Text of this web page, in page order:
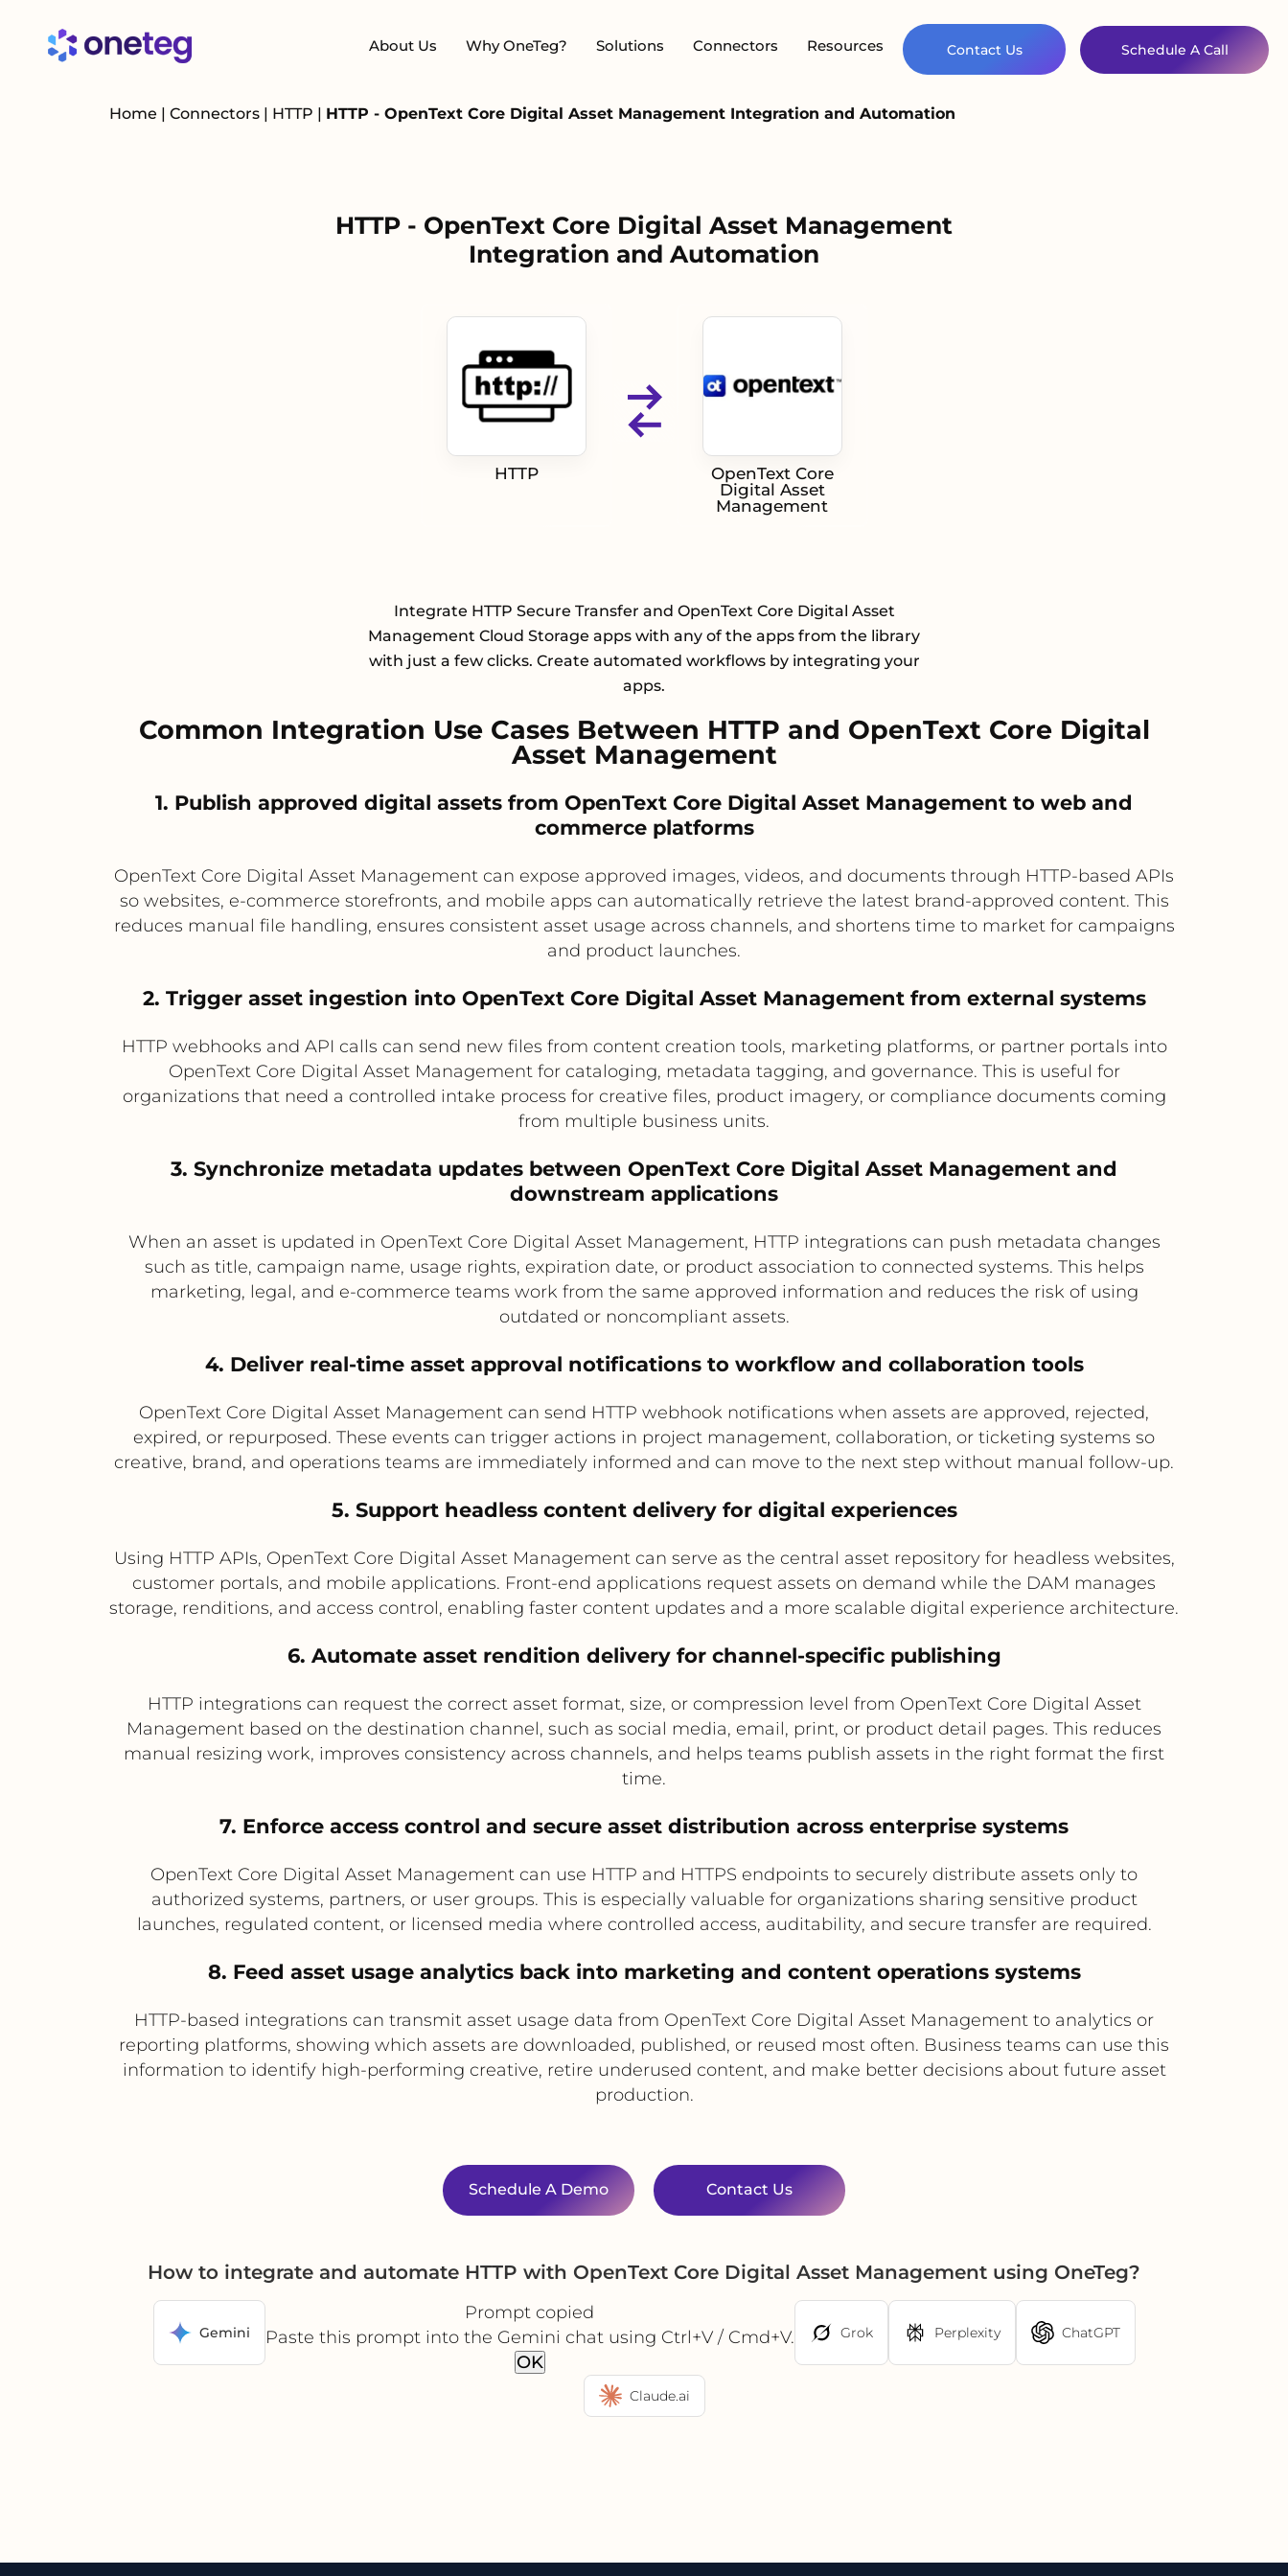
About Us Why OneTeg? Solutions Connectors Resources Contact Us Schedule A Call
Home | Connectors | HTTP | HTTP - OpenText Core Digital Asset Management Integration and Automation
HTTP - OpenText Core Digital Asset Management
Integration and Automation
HTTP
OpenText Core
Digital Asset
Management
Integrate HTTP Secure Transfer and OpenText Core Digital Asset
Management Cloud Storage apps with any of the apps from the library
with just a few clicks. Create automated workflows by integrating your
apps.
Common Integration Use Cases Between HTTP and OpenText Core Digital
Asset Management
1. Publish approved digital assets from OpenText Core Digital Asset Management to web and
commerce platforms
OpenText Core Digital Asset Management can expose approved images, videos, and documents through HTTP-based APIs
so websites, e-commerce storefronts, and mobile apps can automatically retrieve the latest brand-approved content. This
reduces manual file handling, ensures consistent asset usage across channels, and shortens time to market for campaigns
and product launches.
2. Trigger asset ingestion into OpenText Core Digital Asset Management from external systems
HTTP webhooks and API calls can send new files from content creation tools, marketing platforms, or partner portals into
OpenText Core Digital Asset Management for cataloging, metadata tagging, and governance. This is useful for
organizations that need a controlled intake process for creative files, product imagery, or compliance documents coming
from multiple business units.
3. Synchronize metadata updates between OpenText Core Digital Asset Management and
downstream applications
When an asset is updated in OpenText Core Digital Asset Management, HTTP integrations can push metadata changes
such as title, campaign name, usage rights, expiration date, or product association to connected systems. This helps
marketing, legal, and e-commerce teams work from the same approved information and reduces the risk of using
outdated or noncompliant assets.
4. Deliver real-time asset approval notifications to workflow and collaboration tools
OpenText Core Digital Asset Management can send HTTP webhook notifications when assets are approved, rejected,
expired, or repurposed. These events can trigger actions in project management, collaboration, or ticketing systems so
creative, brand, and operations teams are immediately informed and can move to the next step without manual follow-up.
5. Support headless content delivery for digital experiences
Using HTTP APIs, OpenText Core Digital Asset Management can serve as the central asset repository for headless websites,
customer portals, and mobile applications. Front-end applications request assets on demand while the DAM manages
storage, renditions, and access control, enabling faster content updates and a more scalable digital experience architecture.
6. Automate asset rendition delivery for channel-specific publishing
HTTP integrations can request the correct asset format, size, or compression level from OpenText Core Digital Asset
Management based on the destination channel, such as social media, email, print, or product detail pages. This reduces
manual resizing work, improves consistency across channels, and helps teams publish assets in the right format the first
time.
7. Enforce access control and secure asset distribution across enterprise systems
OpenText Core Digital Asset Management can use HTTP and HTTPS endpoints to securely distribute assets only to
authorized systems, partners, or user groups. This is especially valuable for organizations sharing sensitive product
launches, regulated content, or licensed media where controlled access, auditability, and secure transfer are required.
8. Feed asset usage analytics back into marketing and content operations systems
HTTP-based integrations can transmit asset usage data from OpenText Core Digital Asset Management to analytics or
reporting platforms, showing which assets are downloaded, published, or reused most often. Business teams can use this
information to identify high-performing creative, retire underused content, and make better decisions about future asset
production.
Schedule A Demo Contact Us
How to integrate and automate HTTP with OpenText Core Digital Asset Management using OneTeg?
Gemini
Prompt copied
Paste this prompt into the Gemini chat using Ctrl+V / Cmd+V.
OK
Grok Perplexity ChatGPT
Claude.ai